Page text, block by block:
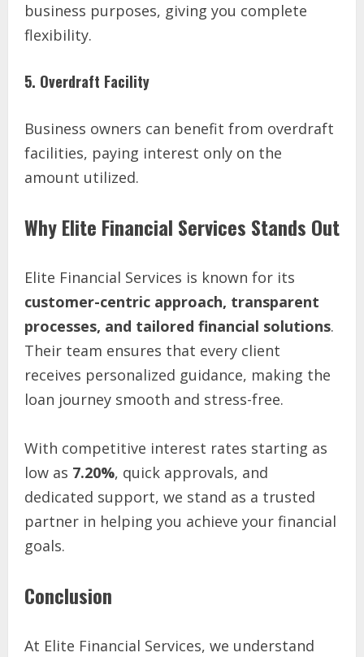
business purposes, giving you complete
flexibility.
5. Overdraft Facility
Business owners can benefit from overdraft
facilities, paying interest only on the
amount utilized.
Why Elite Financial Services Stands Out
Elite Financial Services is known for its
customer-centric approach, transparent
processes, and tailored financial solutions.
Their team ensures that every client
receives personalized guidance, making the
loan journey smooth and stress-free.
With competitive interest rates starting as
low as 7.20%, quick approvals, and
dedicated support, we stand as a trusted
partner in helping you achieve your financial
goals.
Conclusion
At Elite Financial Services, we understand